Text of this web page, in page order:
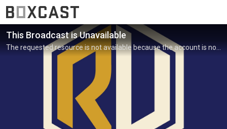
This Broadcast is Unavailable